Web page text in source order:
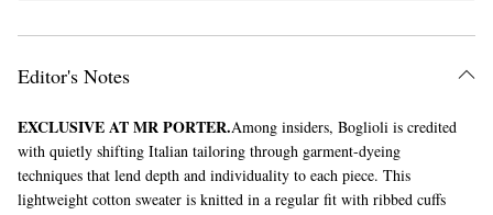
Editor's Notes
EXCLUSIVE AT MR PORTER.Among insiders, Boglioli is credited
with quietly shifting Italian tailoring through garment-dyeing
techniques that lend depth and individuality to each piece. This
lightweight cotton sweater is knitted in a regular fit with ribbed cuffs